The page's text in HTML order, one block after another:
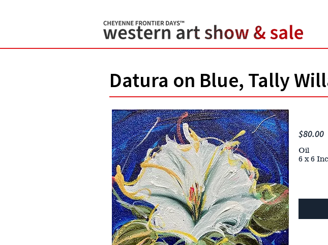
Datura on Blue, Tally
$80.00
Oil
6 x 6